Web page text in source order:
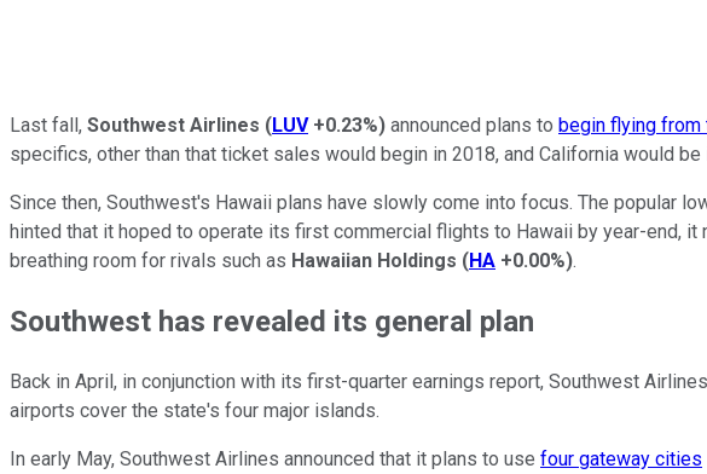
Last fall, Southwest Airlines (LUV +0.23%) announced plans to begin flying from
specifics, other than that ticket sales would begin in 2018, and California would
Since then, Southwest's Hawaii plans have slowly come into focus. The popular
hinted that it hoped to operate its first commercial flights to Hawaii by year-end,
breathing room for rivals such as Hawaiian Holdings (HA +0.00%).
Southwest has revealed its general plan
Back in April, in conjunction with its first-quarter earnings report, Southwest
airports cover the state's four major islands.
In early May, Southwest Airlines announced that it plans to use four gateway cities